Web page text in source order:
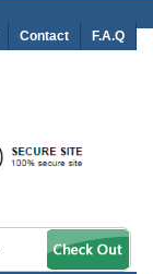
F.A.Q
Contact